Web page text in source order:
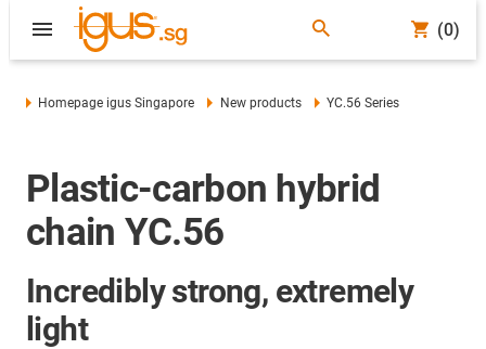
(0)
Homepage igus Singapore New products YC.56 Series
Plastic-carbon hybrid
chain YC.56
Incredibly strong, extremely
light